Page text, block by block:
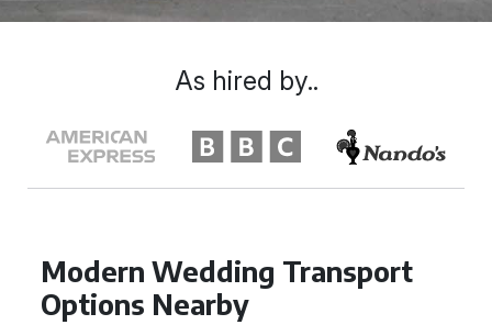
Modern Wedding Transport
Options Nearby
As hired by..